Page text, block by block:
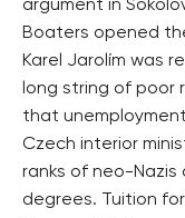
argument in
Boaters opened
Karel Jarolím was
long string of poor
that
Czech interior
ranks of neo-Nazis
degrees. Tuition